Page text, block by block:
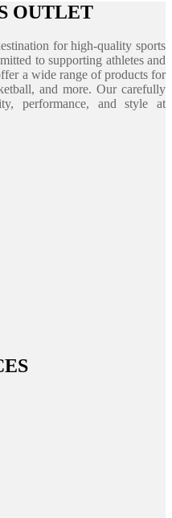
OUTLET
for high-quality sports
to supporting athletes and
a wide range of products for
and more. Our carefully
performance, and style at